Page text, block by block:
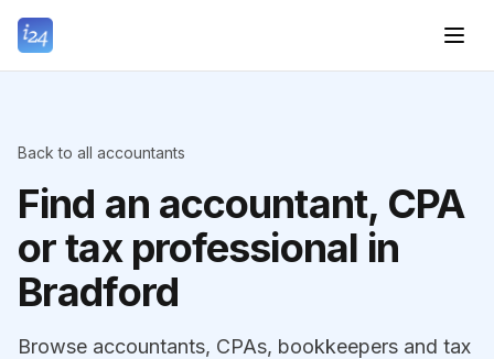
Back to all accountants
Find an accountant, CPA
or tax professional in
Bradford
Browse accountants, CPAs, bookkeepers and tax